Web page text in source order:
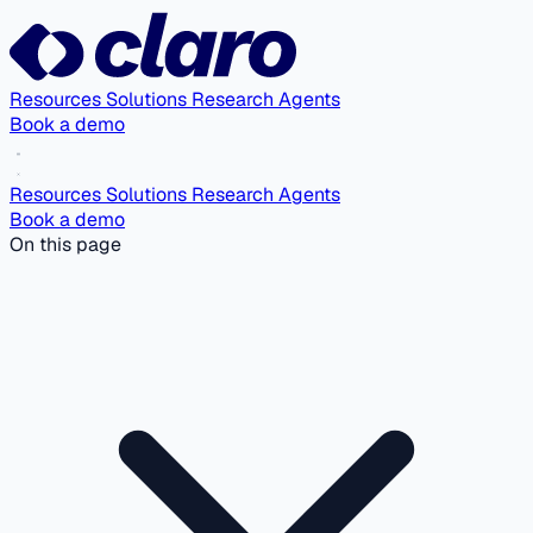
Resources Solutions Research Agents
Book a demo
Resources Solutions Research Agents
Book a demo
On this page